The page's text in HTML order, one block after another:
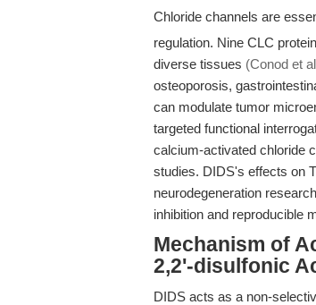
Chloride channels are
regulation. Nine CLC
diverse tissues (Conod et
osteoporosis,
can modulate tumor
targeted functional
calcium-activated chloride
studies. DIDS's effects on
neurodegeneration
inhibition and reproducible
Mechanism of
2,2'-disulfonic
DIDS acts as a non-